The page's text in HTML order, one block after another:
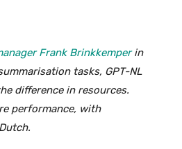
Frank Brinkkemperin
tasks, GPT-NL
difference in resources.
performance, with